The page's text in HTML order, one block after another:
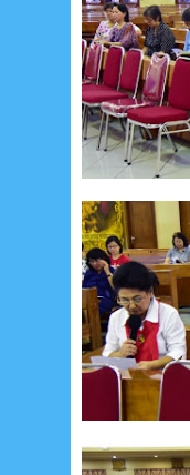
February 2024
December
October 2023
August 202312
May 20237
February 2023
December
October 2022 4
August 20223
May 20222
January 20209
November